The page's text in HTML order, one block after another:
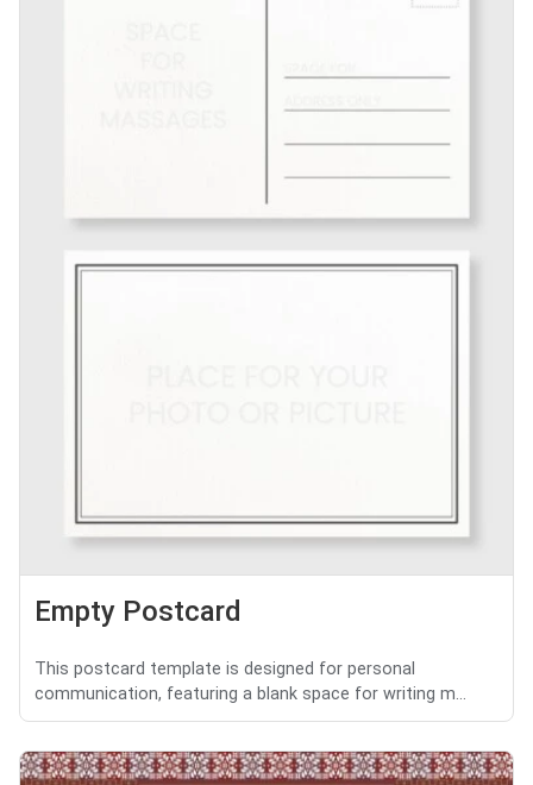
Empty Postcard
This postcard template is designed for personal
communication, featuring a blank space for writing m...